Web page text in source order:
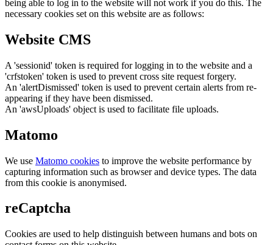
being able to log in to the website will not work if you do this. The
necessary cookies set on this website are as follows:
Website CMS
A 'sessionid' token is required for logging in to the website and a
'crfstoken' token is used to prevent cross site request forgery.
An 'alertDismissed' token is used to prevent certain alerts from re-
appearing if they have been dismissed.
An 'awsUploads' object is used to facilitate file uploads.
Matomo
We use Matomo cookies to improve the website performance by
capturing information such as browser and device types. The data
from this cookie is anonymised.
reCaptcha
Cookies are used to help distinguish between humans and bots on